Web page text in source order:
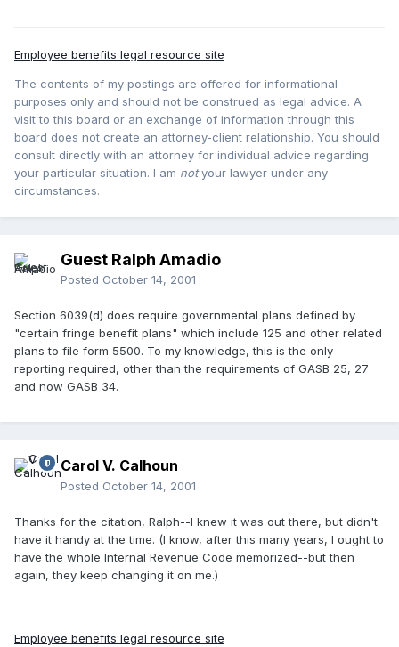
Employee benefits legal resource site
The contents of my postings are offered for informational
purposes only and should not be construed as legal advice. A
visit to this board or an exchange of information through this
board does not create an attorney-client relationship. You should
consult directly with an attorney for individual advice regarding
your particular situation. I am notyour lawyer under any
circumstances.
Guest Ralph Amadio
Posted October 14, 2001
Section 6039(d) does require governmental plans defined by
"certain fringe benefit plans" which include 125 and other related
plans to file form 5500. To my knowledge, this is the only
reporting required, other than the requirements of GASB 25, 27
and now GASB 34.
Carol V. Calhoun
Posted October 14, 2001
Thanks for the citation, Ralph--I knew it was out there, but didn't
have it handy at the time. (I know, after this many years, I ought to
have the whole Internal Revenue Code memorized--but then
again, they keep changing it on me.)
Employee benefits legal resource site